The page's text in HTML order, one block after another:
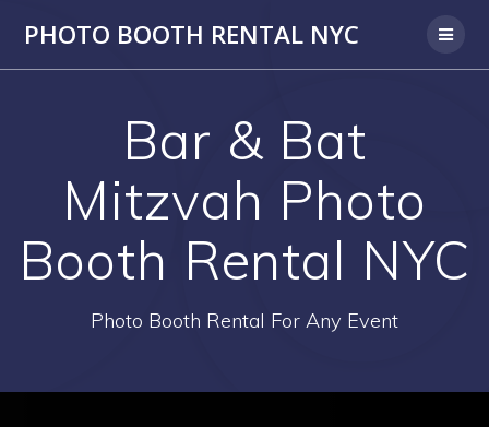
PHOTO BOOTH RENTAL NYC
Bar & Bat
Mitzvah Photo
Booth Rental NYC
Photo Booth Rental For Any Event